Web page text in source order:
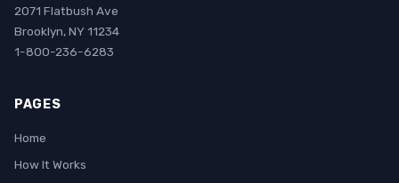
2071 Flatbush Ave
Brooklyn, NY 11234
1-800-236-6283
PAGES
Home
How It Works